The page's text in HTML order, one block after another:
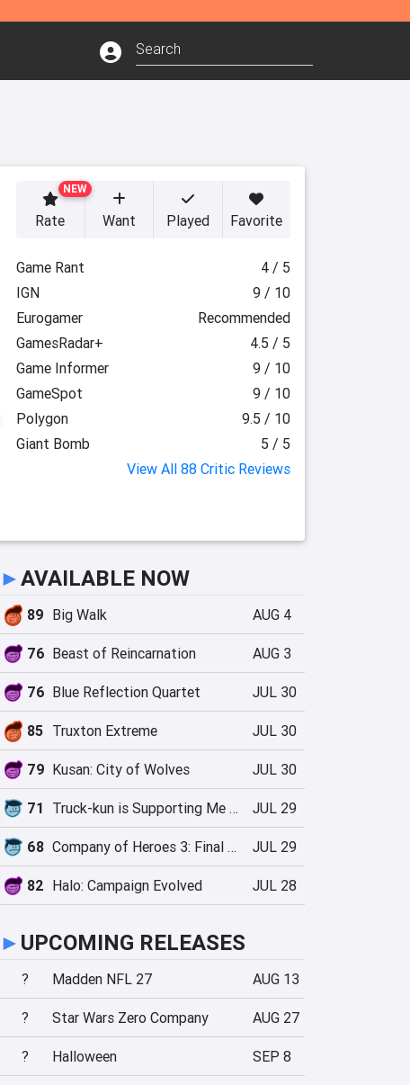
NEW
Rate Want Played Favorite
Game Rant
4 / 5
IGN
9 / 10
Eurogamer
Recommended
GamesRadar+
4.5 / 5
Game Informer
9 / 10
GameSpot
9 / 10
Polygon
9.5 / 10
Giant Bomb
5 / 5
View All 88 Critic Reviews
►AVAILABLE NOW
89 Big Walk AUG 4
76 Beast of Reincarnation AUG 3
76 Blue Reflection Quartet JUL 30
85 Truxton Extreme JUL 30
79 Kusan: City of Wolves JUL 30
71 Truck-kun is Supporting Me from Another World?! JUL 29
68 Company of Heroes 3: Final Stand JUL 29
82 Halo: Campaign Evolved JUL 28
► UPCOMING RELEASES
? Madden NFL 27 AUG 13
? Star Wars Zero Company AUG 27
? Halloween SEP 8